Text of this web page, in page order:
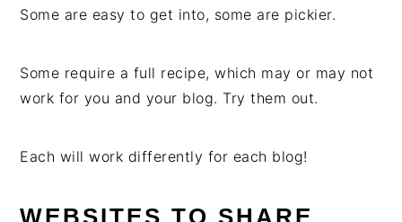
Some are easy to get into, some are pickier.
Some require a full recipe, which may or may not
work for you and your blog. Try them out.
Each will work differently for each blog!